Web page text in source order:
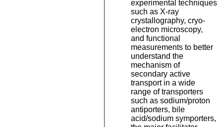
experimental techniques
such as X-ray
crystallography, cryo-
electron microscopy,
and functional
measurements to better
understand the
mechanism of
secondary active
transport in a wide
range of transporters
such as sodium/proton
antiporters, bile
acid/sodium symporters,